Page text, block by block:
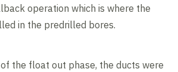
operation which is where the
in the predrilled bores.
the float out phase, the ducts were